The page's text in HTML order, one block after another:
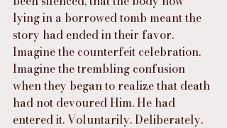
lying in a borrowed tomb meant the
story had ended in their favor.
Imagine the counterfeit celebration.
Imagine the trembling confusion
when they began to realize that death
had not devoured Him. He had
entered it. Voluntarily. Deliberately.